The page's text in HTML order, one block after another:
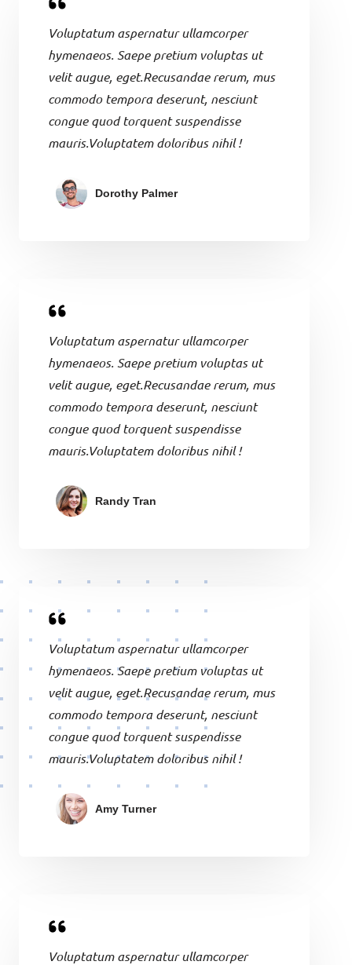
Voluptatum aspernatur ullamcorper
hymenaeos. Saepe pretium voluptas ut
velit augue, eget.Recusandae rerum, mus
commodo tempora deserunt, nesciunt
congue quod torquent suspendisse
mauris.Voluptatem doloribus nihil !
Dorothy Palmer
Voluptatum aspernatur ullamcorper
hymenaeos. Saepe pretium voluptas ut
velit augue, eget.Recusandae rerum, mus
commodo tempora deserunt, nesciunt
congue quod torquent suspendisse
mauris.Voluptatem doloribus nihil !
Randy Tran
Voluptatum aspernatur ullamcorper
hymenaeos. Saepe pretium voluptas ut
velit augue, eget.Recusandae rerum, mus
commodo tempora deserunt, nesciunt
congue quod torquent suspendisse
mauris.Voluptatem doloribus nihil !
Amy Turner
Voluptatum aspernatur ullamcorper